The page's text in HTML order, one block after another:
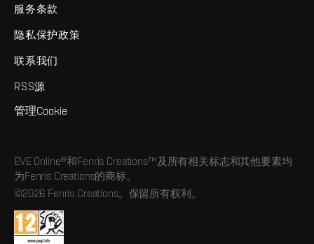
服务条款
隐私保护政策
联系我们
RSS源
管理Cookie
EVE Online®和Fenris Creations™及所有相关标志和其他要素均
为Fenris Creations的商标。
©2026 Fenris Creations。保留所有权利。